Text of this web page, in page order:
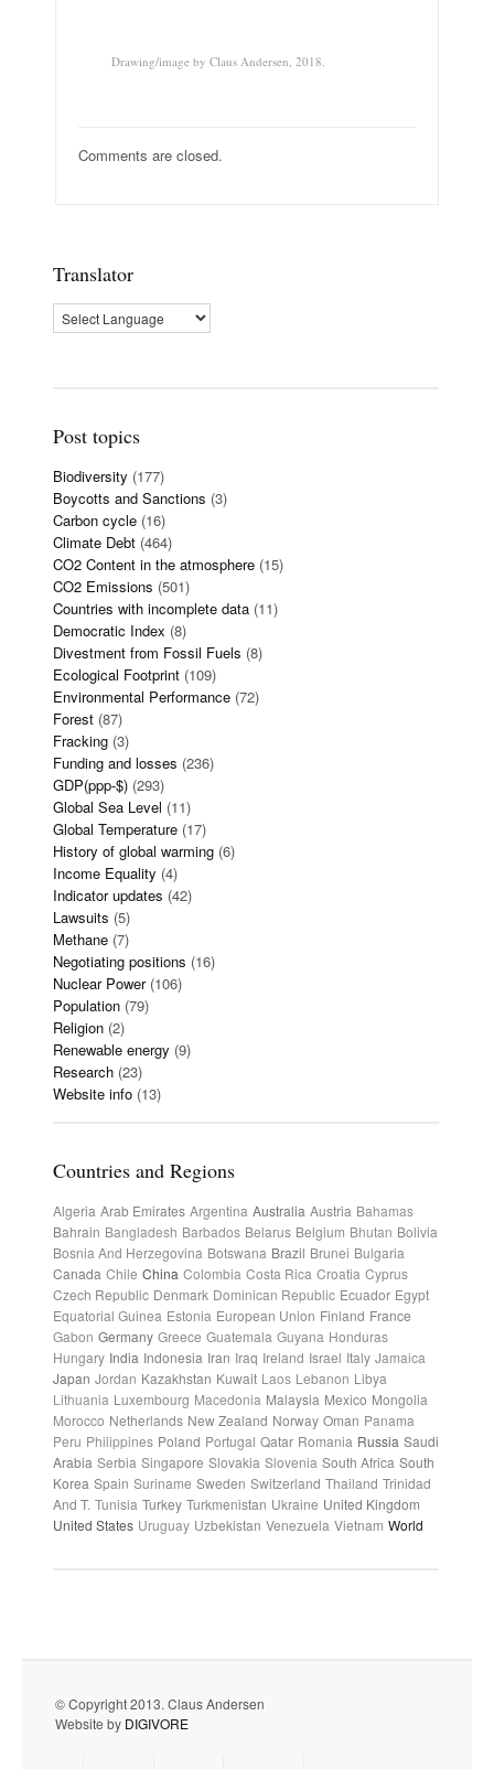
Drawing/image by Claus Andersen, 2018.
Comments are closed.
Translator
Post topics
Biodiversity (177)
Boycotts and Sanctions (3)
Carbon cycle (16)
Climate Debt (464)
CO2 Content in the atmosphere (15)
CO2 Emissions (501)
Countries with incomplete data (11)
Democratic Index (8)
Divestment from Fossil Fuels (8)
Ecological Footprint (109)
Environmental Performance (72)
Forest (87)
Fracking (3)
Funding and losses (236)
GDP(ppp-$) (293)
Global Sea Level (11)
Global Temperature (17)
History of global warming (6)
Income Equality (4)
Indicator updates (42)
Lawsuits (5)
Methane (7)
Negotiating positions (16)
Nuclear Power(106)
Population (79)
Religion (2)
Renewable energy (9)
Research (23)
Website info (13)
Countries and Regions
Algeria Arab Emirates Argentina Australia Austria Bahamas
Bahrain Bangladesh Barbados Belarus Belgium Bhutan Bolivia
Bosnia And Herzegovina Botswana Brazil Brunei Bulgaria
Canada Chile China Colombia Costa Rica Croatia Cyprus
Czech Republic Denmark Dominican Republic Ecuador Egypt
Equatorial Guinea Estonia European Union Finland France
Gabon Germany Greece Guatemala Guyana Honduras
Hungary India Indonesia Iran Iraq Ireland Israel Italy Jamaica
Japan Jordan Kazakhstan Kuwait Laos Lebanon Libya
Lithuania Luxembourg Macedonia Malaysia Mexico Mongolia
Morocco Netherlands New Zealand Norway Oman Panama
Peru Philippines Poland Portugal Qatar Romania Russia Saudi
Arabia Serbia Singapore Slovakia Slovenia South Africa South
Korea Spain Suriname Sweden Switzerland Thailand Trinidad
And T. Tunisia Turkey Turkmenistan Ukraine United Kingdom
United States Uruguay Uzbekistan Venezuela Vietnam World
© Copyright 2013. Claus Andersen
Website by DIGIVORE